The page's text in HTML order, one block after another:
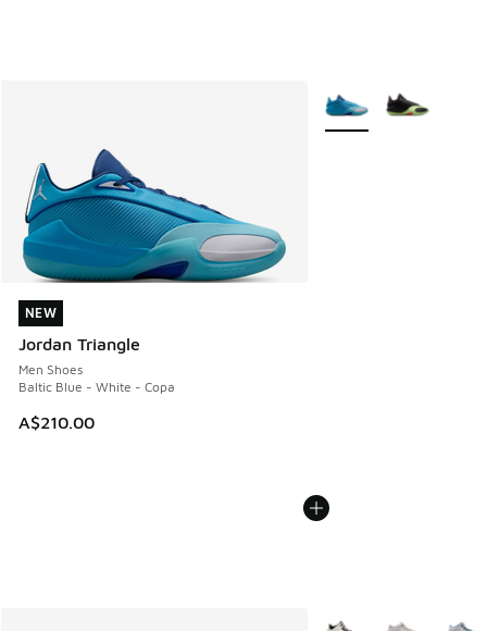
NEW
Jordan Triangle
Men Shoes
Baltic Blue - White - Copa
A$210.00
NEW
More Colors Available
More Colors Available